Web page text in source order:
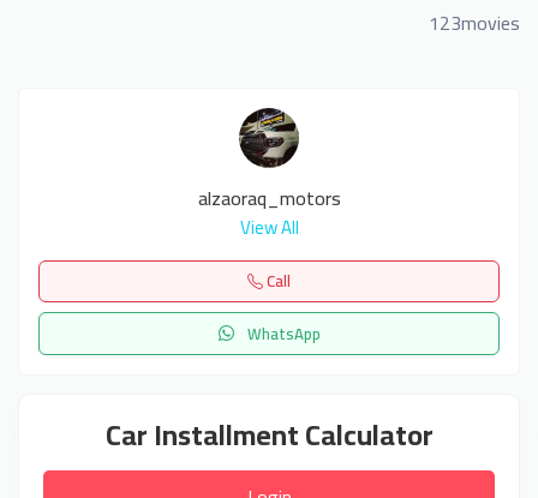
123movies
alzaoraq_motors
View All
Call
WhatsApp
Car Installment Calculator